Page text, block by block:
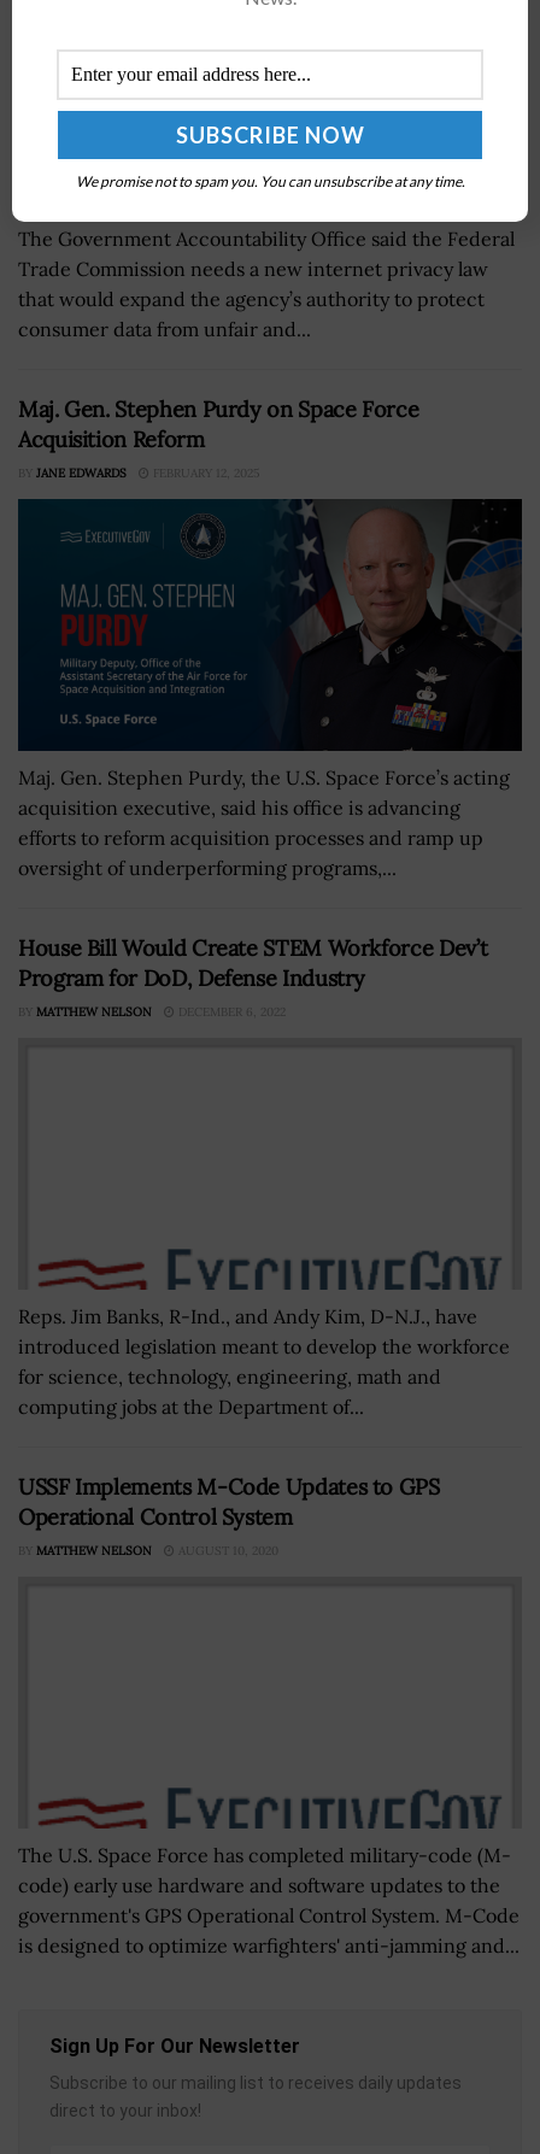
The Government Accountability Office said the Federal
Trade Commission needs a new internet privacy law
that would expand the agency’s authority to protect
consumer data from unfair and...
Maj. Gen. Stephen Purdy on Space Force
Acquisition Reform
BY JANE EDWARDS FEBRUARY 12, 2025
Maj. Gen. Stephen Purdy, the U.S. Space Force’s acting
acquisition executive, said his office is advancing
efforts to reform acquisition processes and ramp up
oversight of underperforming programs,...
House Bill Would Create STEM Workforce Dev’t
Program for DoD, Defense Industry
BY MATTHEW NELSON DECEMBER 6, 2022
Reps. Jim Banks, R-Ind., and Andy Kim, D-N.J., have
introduced legislation meant to develop the workforce
for science, technology, engineering, math and
computing jobs at the Department of...
USSF Implements M-Code Updates to GPS
Operational Control System
BY MATTHEW NELSON AUGUST 10, 2020
The U.S. Space Force has completed military-code (M-
code) early use hardware and software updates to the
government's GPS Operational Control System. M-Code
is designed to optimize warfighters' anti-jamming and...
Sign Up For Our Newsletter
Subscribe to our mailing list to receives daily updates
direct to your inbox!
We promise not to spam you. You can unsubscribe at any time.